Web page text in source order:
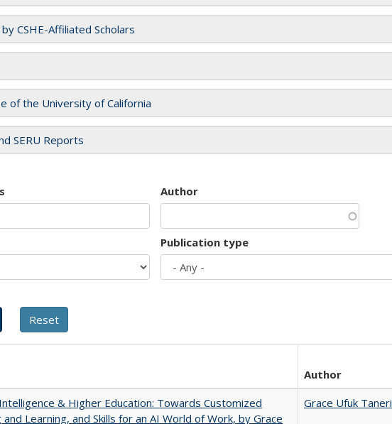
CSHE-Affiliated Scholars
of the University of California
SERU Reports
Author
Publication type
Author
& Higher Education: Towards Customized
and Learning, and Skills for an AI World of Work, by Grace
Grace Ufuk Taneri